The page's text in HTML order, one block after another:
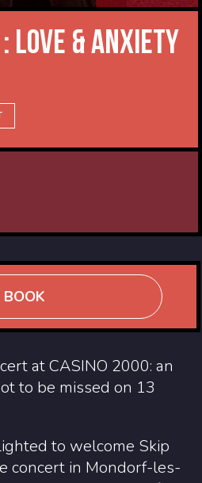
: Love & Anxiety
BOOK
at CASINO 2000: an
to be missed on 13
to welcome Skip
concert in Mondorf-les-